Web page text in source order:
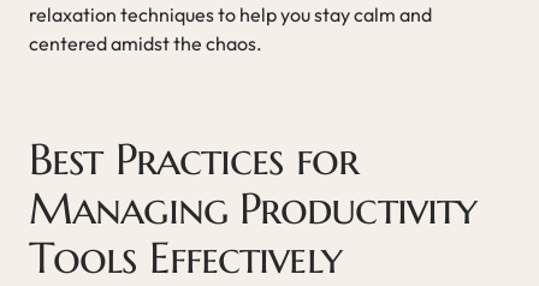
relaxation techniques to help you stay calm and
centered amidst the chaos.
Best Practices for
Managing Productivity
Tools Effectively